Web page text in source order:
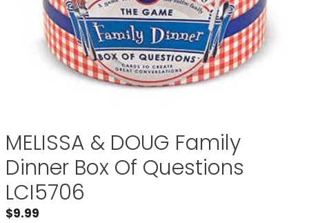
MELISSA & DOUG Family
Dinner Box Of Questions
LCI5706
$9.99